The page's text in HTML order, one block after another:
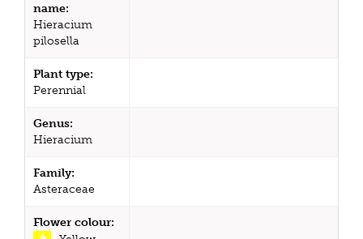
name:
Hieracium
pilosella
Plant type:
Perennial
Genus:
Hieracium
Family:
Asteraceae
Flower colour: